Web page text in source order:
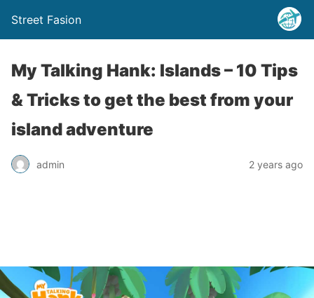
Street Fasion
My Talking Hank: Islands – 10 Tips
& Tricks to get the best from your
island adventure
admin 2 years ago